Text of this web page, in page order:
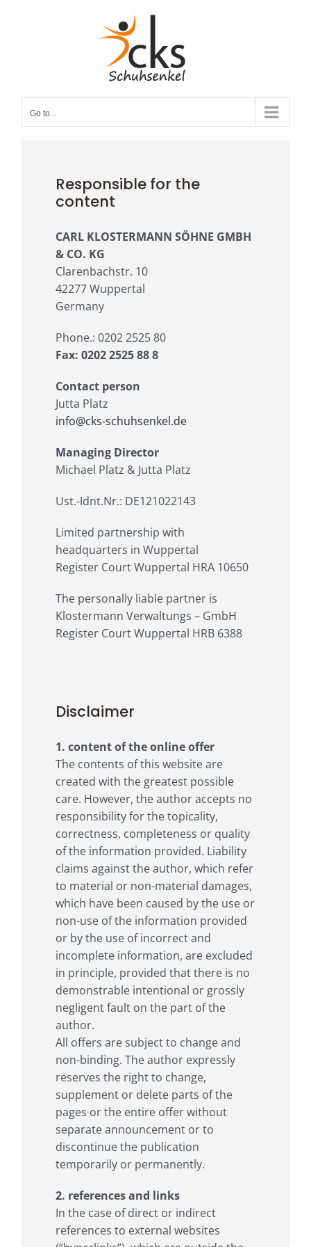
Go to...
Responsible for the
content
CARL KLOSTERMANN SÖHNE GMBH
& CO. KG
Clarenbachstr. 10
42277 Wuppertal
Germany
Phone.: 0202 2525 80
Fax: 0202 2525 88 8
Contact person
Jutta Platz
info@cks-schuhsenkel.de
Managing Director
Michael Platz & Jutta Platz
Ust.-Idnt.Nr.: DE121022143
Limited partnership with
headquarters in Wuppertal
Register Court Wuppertal HRA 10650
The personally liable partner is
Klostermann Verwaltungs – GmbH
Register Court Wuppertal HRB 6388
Disclaimer
1. content of the online offer
The contents of this website are
created with the greatest possible
care. However, the author accepts no
responsibility for the topicality,
correctness, completeness or quality
of the information provided. Liability
claims against the author, which refer
to material or non-material damages,
which have been caused by the use or
non-use of the information provided
or by the use of incorrect and
incomplete information, are excluded
in principle, provided that there is no
demonstrable intentional or grossly
negligent fault on the part of the
author.
All offers are subject to change and
non-binding. The author expressly
reserves the right to change,
supplement or delete parts of the
pages or the entire offer without
separate announcement or to
discontinue the publication
temporarily or permanently.
2. references and links
In the case of direct or indirect
references to external websites